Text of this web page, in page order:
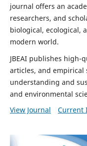
journal offers an
researchers, and
biological, ecological,
modern world.
JBEAI publishes high-
articles, and
understanding and
and environmental
View Journal
Current